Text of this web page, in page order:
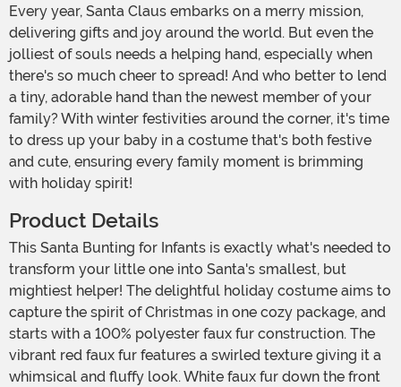
Every year, Santa Claus embarks on a merry mission,
delivering gifts and joy around the world. But even the
jolliest of souls needs a helping hand, especially when
there's so much cheer to spread! And who better to lend
a tiny, adorable hand than the newest member of your
family? With winter festivities around the corner, it's time
to dress up your baby in a costume that's both festive
and cute, ensuring every family moment is brimming
with holiday spirit!
Product Details
This Santa Bunting for Infants is exactly what's needed to
transform your little one into Santa's smallest, but
mightiest helper! The delightful holiday costume aims to
capture the spirit of Christmas in one cozy package, and
starts with a 100% polyester faux fur construction. The
vibrant red faux fur features a swirled texture giving it a
whimsical and fluffy look. White faux fur down the front